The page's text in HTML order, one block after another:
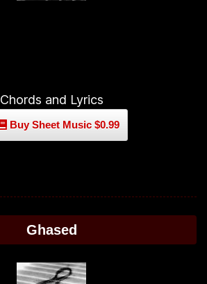
Chords and Lyrics
Buy Sheet Music $0.99
Ghased